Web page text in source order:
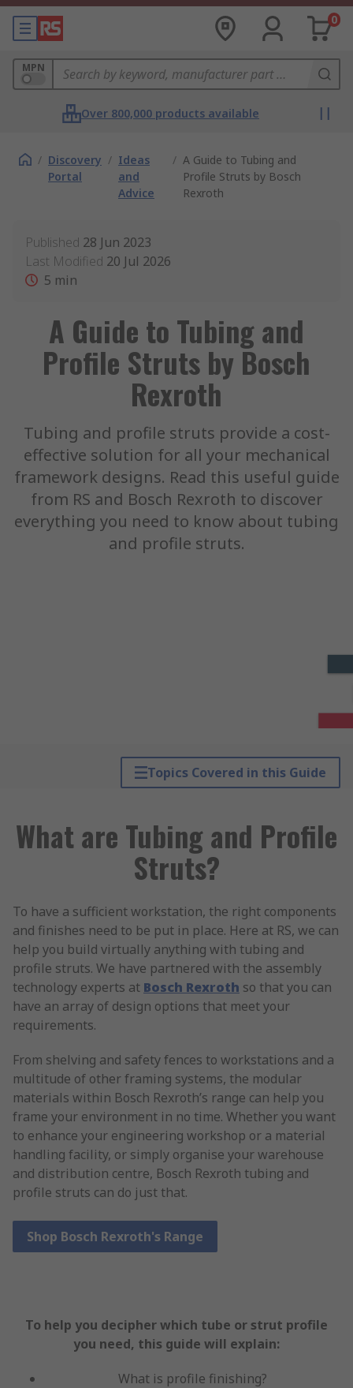
0
MPN
Over 800,000 products available
/ Discovery
Portal
/ Ideas
and
Advice
/ A Guide to Tubing and
Profile Struts by Bosch
Rexroth
Published 28 Jun 2023
Last Modified 20 Jul 2026
5 min
A Guide to Tubing and
Profile Struts by Bosch
Rexroth
Tubing and profile struts provide a cost-
effective solution for all your mechanical
framework designs. Read this useful guide
from RS and Bosch Rexroth to discover
everything you need to know about tubing
and profile struts.
Topics Covered in this Guide
What are Tubing and Profile
Struts?
To have a sufficient workstation, the right components
and finishes need to be put in place. Here at RS, we can
help you build virtually anything with tubing and
profile struts. We have partnered with the assembly
technology experts at Bosch Rexroth so that you can
have an array of design options that meet your
requirements.
From shelving and safety fences to workstations and a
multitude of other framing systems, the modular
materials within Bosch Rexroth’s range can help you
frame your environment in no time. Whether you want
to enhance your engineering workshop or a material
handling facility, or simply organise your warehouse
and distribution centre, Bosch Rexroth tubing and
profile struts can do just that.
Shop Bosch Rexroth's Range
To help you decipher which tube or strut profile
you need, this guide will explain:
What is profile finishing?